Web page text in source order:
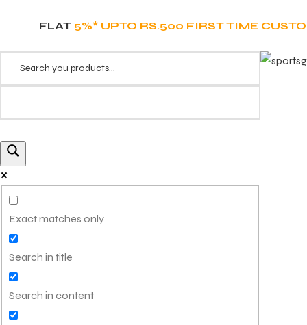
FLAT 5%* UPTO RS.500 FIRST TIME
Exact matches only
Search in title
Search in content